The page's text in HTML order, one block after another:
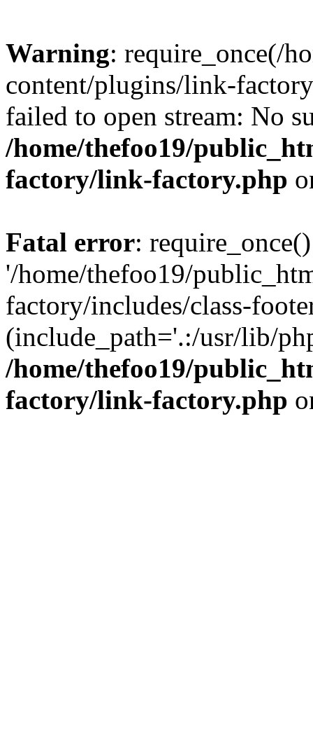
Warning: require_once(/
content/plugins/link-
failed to open stream: No
/home/thefoo19/
factory/link-factory.php
Fatal error:
'/home/thefoo19/
factory/includes/class-
(include_path='.:/usr/lib/
/home/thefoo19/
factory/link-factory.php